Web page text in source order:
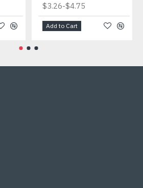
$3.26-$4.75
Add to Cart